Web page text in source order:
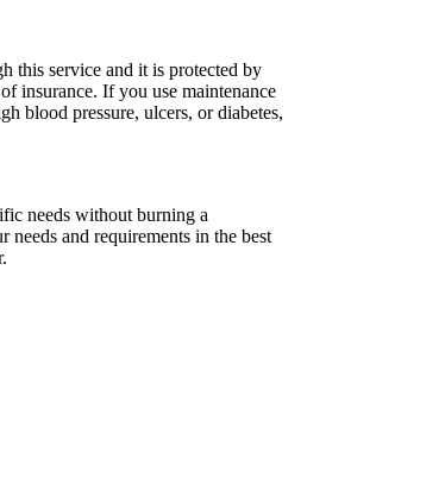
this service and it is protected by
insurance. If you use maintenance
blood pressure, ulcers, or diabetes,
needs without burning a
and requirements in the best